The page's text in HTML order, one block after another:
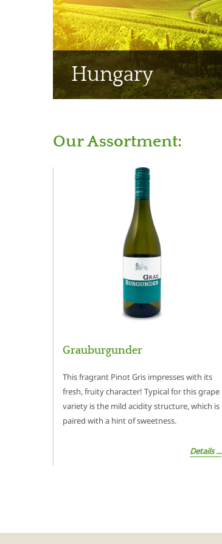
Hungary
Our Assortment:
Grauburgunder
This fragrant Pinot Gris impresses with its
fresh, fruity character! Typical for this grape
variety is the mild acidity structure, which is
paired with a hint of sweetness.
Details ...